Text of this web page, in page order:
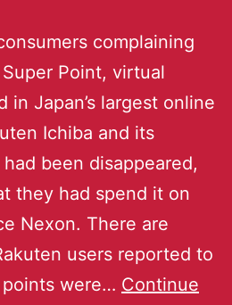
complaining
Point, virtual
in Japan’s largest online
Ichiba and its
been disappeared,
they had spend it on
Nexon. There are
users reported to
were… Continue